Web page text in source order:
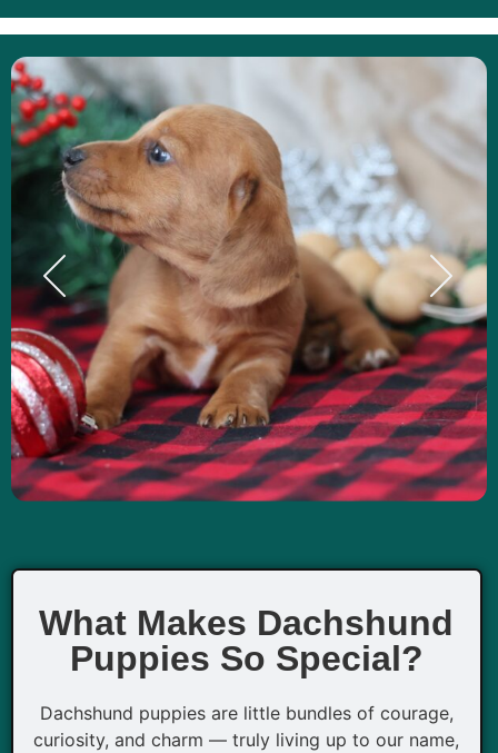
What Makes Dachshund
Puppies So Special?
Dachshund puppies are little bundles of courage,
curiosity, and charm — truly living up to our name,